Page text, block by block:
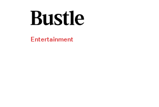
Entertainment